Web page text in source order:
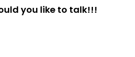
you like to talk!!!